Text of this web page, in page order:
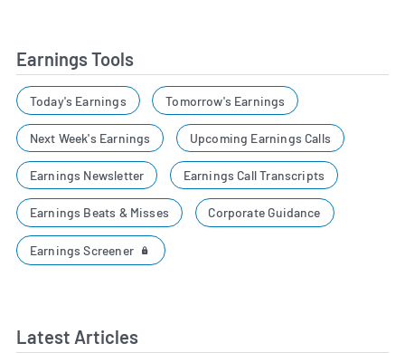
Earnings Tools
Today's Earnings Tomorrow's Earnings
Next Week's Earnings Upcoming Earnings Calls
Earnings Newsletter Earnings Call Transcripts
Earnings Beats & Misses Corporate Guidance
Earnings Screener
Latest Articles